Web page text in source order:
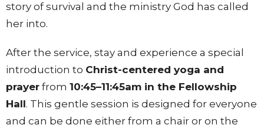
story of survival and the ministry God has called
her into.
After the service, stay and experience a special
introduction to Christ-centered yoga and
prayer from 10:45–11:45am in the Fellowship
Hall. This gentle session is designed for everyone
and can be done either from a chair or on the